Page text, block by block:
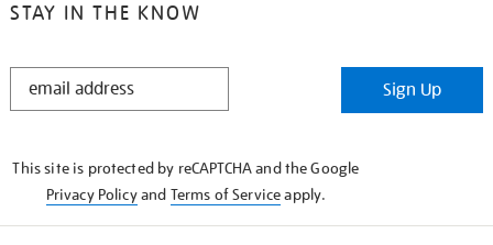
STAY IN THE KNOW
STAY
Sign Up
This site is protected by reCAPTCHA and the Google
Privacy Policyand Terms of Serviceapply.